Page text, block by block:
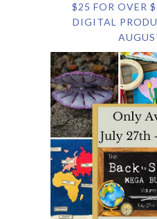
$25 FOR OVER
DIGITAL